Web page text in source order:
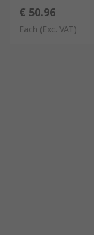
€ 50.96
Each (Exc. VAT)